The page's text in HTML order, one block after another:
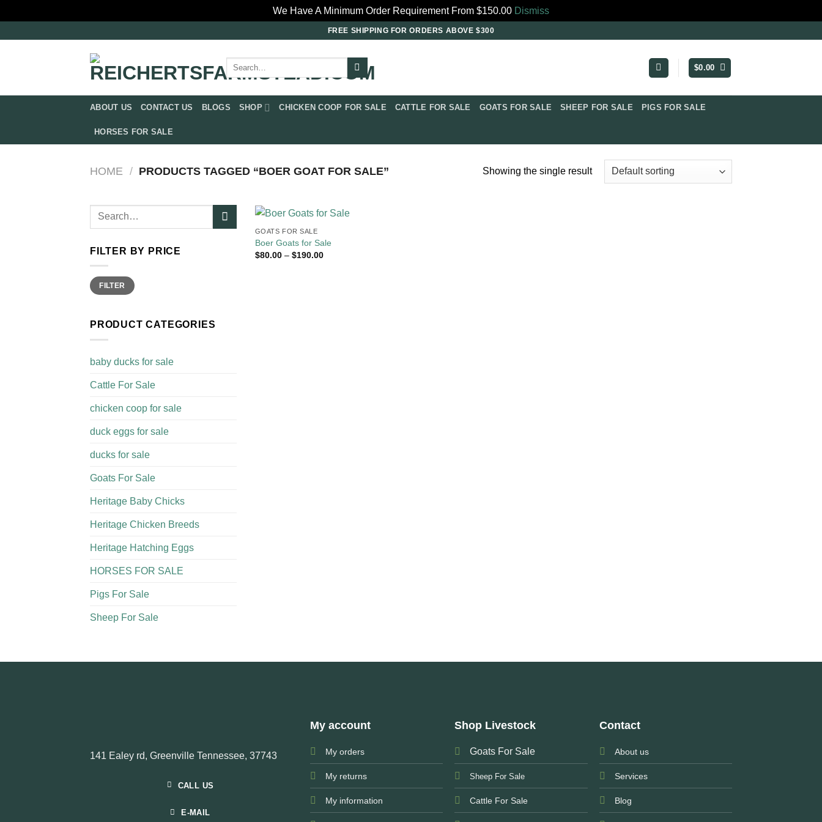
We Have A Minimum Order Requirement From $150.00 Dismiss
FREE SHIPPING FOR ORDERS ABOVE $300
Search
for:
$0.00
ABOUT US CONTACT US BLOGS SHOP CHICKEN COOP FOR SALE​ CATTLE FOR SALE​ GOATS FOR SALE​ SHEEP FOR SALE PIGS FOR SALE​
HORSES FOR SALE
HOME / PRODUCTS TAGGED “BOER GOAT FOR SALE​” Showing the single result
Search
FILTER BY PRICE
Min
price
Max
priceFILTER
PRODUCT CATEGORIES
baby ducks for sale
Cattle For Sale​
chicken coop for sale​
duck eggs for sale
ducks for sale
Goats For Sale​
Heritage Baby Chicks
Heritage Chicken Breeds
Heritage Hatching Eggs
HORSES FOR SALE
Pigs For Sale​
Sheep For Sale
GOATS FOR SALE​
Boer Goats for Sale
$80.00 – $190.00Price
141 Ealey rd, Greenville Tennessee, 37743
CALL US
E-MAIL
My account
My orders
My returns
My information
Shop Livestock
Goats For Sale
Sheep For Sale
Cattle For Sale
Contact
About us
Services
Blog